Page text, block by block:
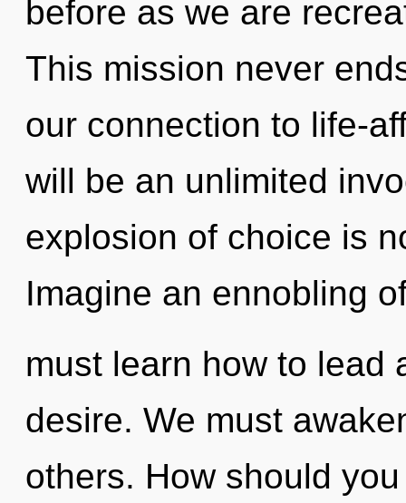
before as we are
This mission never
our connection to life-
will be an unlimited
explosion of choice is
Imagine an ennobling
must learn how to lead
desire. We must
others. How should